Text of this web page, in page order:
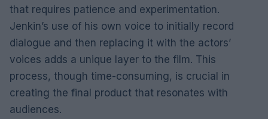
that requires patience and experimentation.
Jenkin’s use of his own voice to initially record
dialogue and then replacing it with the actors’
voices adds a unique layer to the film. This
process, though time-consuming, is crucial in
creating the final product that resonates with
audiences.